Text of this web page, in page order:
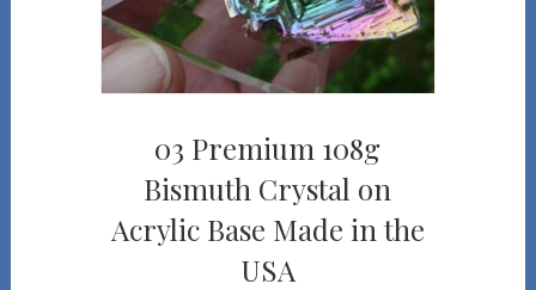
03 Premium 108g
Bismuth Crystal on
Acrylic Base Made in the
USA